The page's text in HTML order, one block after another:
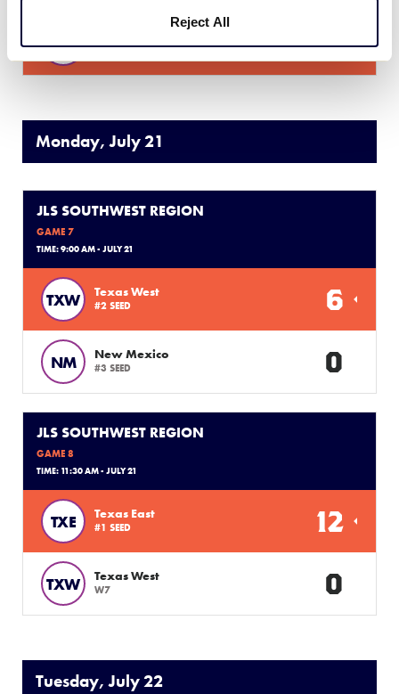
Reject All
TXE Texas East 11
Monday, July 21
JLS SOUTHWEST REGION
GAME 7
TIME: 9:00 AM - JULY 21
TXW Texas West
#2 SEED 6
NM New Mexico
#3 SEED 0
JLS SOUTHWEST REGION
GAME 8
TIME: 11:30 AM - JULY 21
TXE Texas East
#1 SEED 12
TXW Texas West
W7 0
Tuesday, July 22